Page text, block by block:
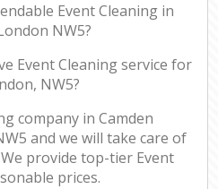
Event Cleaning in
NW5?
Event Cleaning service for
NW5?
company in Camden
and we will take care of
provide top-tier Event
prices.